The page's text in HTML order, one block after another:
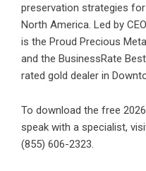
preservation strategies
North America. Led by
is the Proud Precious
and the BusinessRate
rated gold dealer in
To download the free
speak with a specialist,
(855) 606-2323.